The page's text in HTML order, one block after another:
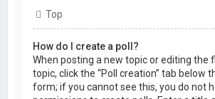
Top
How do I create a poll?
When posting a new topic or editing the
topic, click the “Poll creation” tab below
form; if you cannot see this, you do not